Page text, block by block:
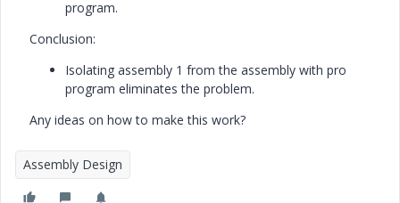
program.
Conclusion:
Isolating assembly 1 from the assembly with pro
program eliminates the problem.
Any ideas on how to make this work?
Assembly Design